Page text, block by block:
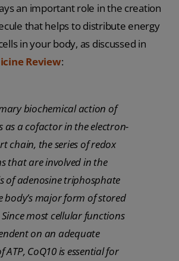
an important role in the creation
that helps to distribute energy
in your body, as discussed in
Review:
biochemical action of
as a cofactor in the electron-
chain, the series of redox
that are involved in the
of adenosine triphosphate
body’s major form of stored
Since most cellular functions
on an adequate
ATP, CoQ10 is essential for